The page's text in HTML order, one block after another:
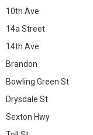
10th Ave
14a Street
14th Ave
Brandon
Bowling Green St
Drysdale St
Sexton Hwy